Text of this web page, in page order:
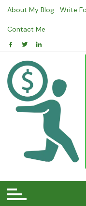
Skip
content
About My Blog Write
Contact Me